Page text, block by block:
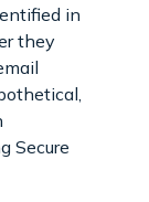
in
they
Secure